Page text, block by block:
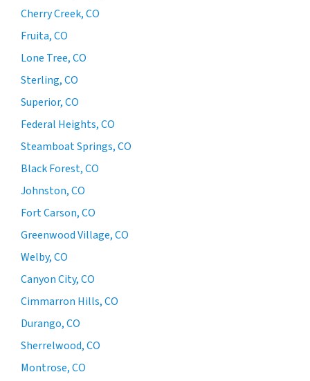
Cherry Creek, CO
Fruita, CO
Lone Tree, CO
Sterling, CO
Superior, CO
Federal Heights, CO
Steamboat Springs, CO
Black Forest, CO
Johnston, CO
Fort Carson, CO
Greenwood Village, CO
Welby, CO
Canyon City, CO
Cimmarron Hills, CO
Durango, CO
Sherrelwood, CO
Montrose, CO